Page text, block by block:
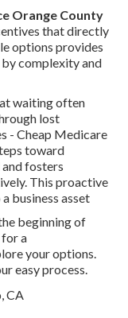
Orange County
that directly
options provides
complexity and
waiting often
lost
- Cheap Medicare
toward
fosters
This proactive
business asset
beginning of
a
your options.
easy process.